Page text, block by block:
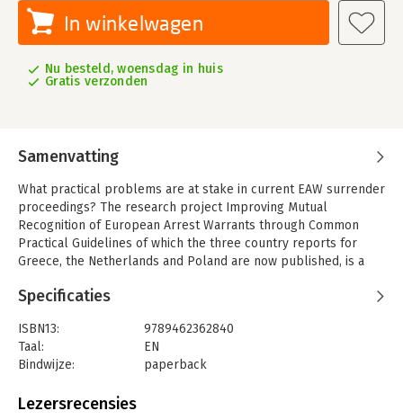
In winkelwagen
Nu besteld, woensdag in huis
Gratis verzonden
Samenvatting
What practical problems are at stake in current EAW surrender
proceedings? The research project Improving Mutual
Recognition of European Arrest Warrants through Common
Practical Guidelines of which the three country reports for
Greece, the Netherlands and Poland are now published, is a
The European Arrest Warrant and In Absentia Judgments,
broader than in absentia alone and looks at various other
aspects of the EAW surrender procedure that are problematic
in practice. It also goes more into detail as it aims to present
Arrest Warrant. This publication will be followed by a final
Specificaties
ISBN13:
9789462362840
Taal:
EN
Bindwijze:
paperback
Uitgever:
Lezersrecensies